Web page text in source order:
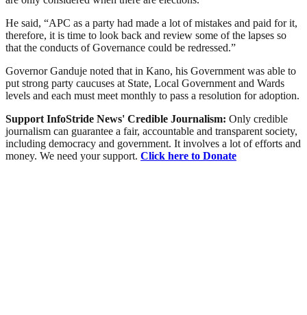
He said, “APC as a party had made a lot of mistakes and paid for it,
therefore, it is time to look back and review some of the lapses so
that the conducts of Governance could be redressed.”
Governor Ganduje noted that in Kano, his Government was able to
put strong party caucuses at State, Local Government and Wards
levels and each must meet monthly to pass a resolution for adoption.
Support InfoStride News' Credible Journalism: Only credible
journalism can guarantee a fair, accountable and transparent society,
including democracy and government. It involves a lot of efforts and
money. We need your support. Click here to Donate